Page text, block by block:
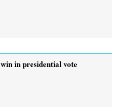
in presidential vote